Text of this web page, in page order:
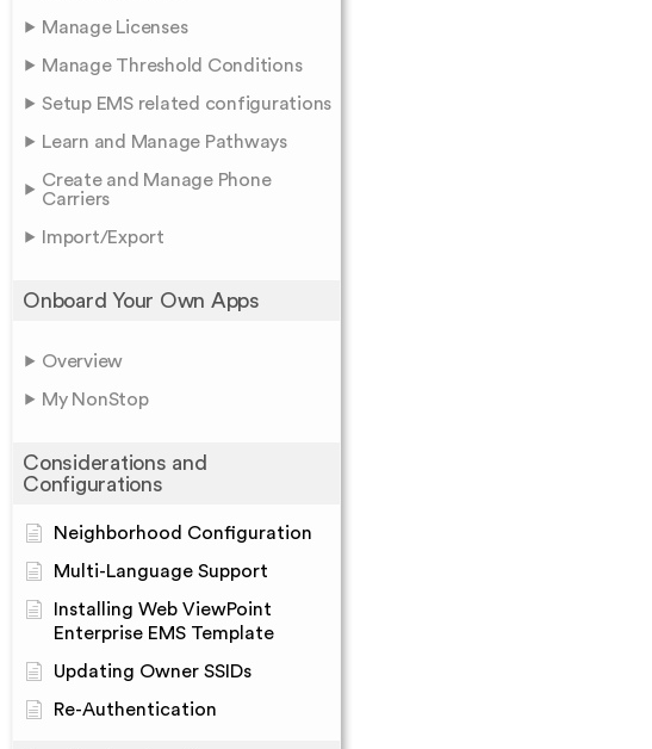
Manage Licenses
Manage Threshold Conditions
Setup EMS related configurations
Learn and Manage Pathways
Create and Manage Phone
Carriers
Import/Export
Onboard Your Own Apps
Overview
My NonStop
Considerations and
Configurations
Neighborhood Configuration
Multi-Language Support
Installing Web ViewPoint
Enterprise EMS Template
Updating Owner SSIDs
Re-Authentication